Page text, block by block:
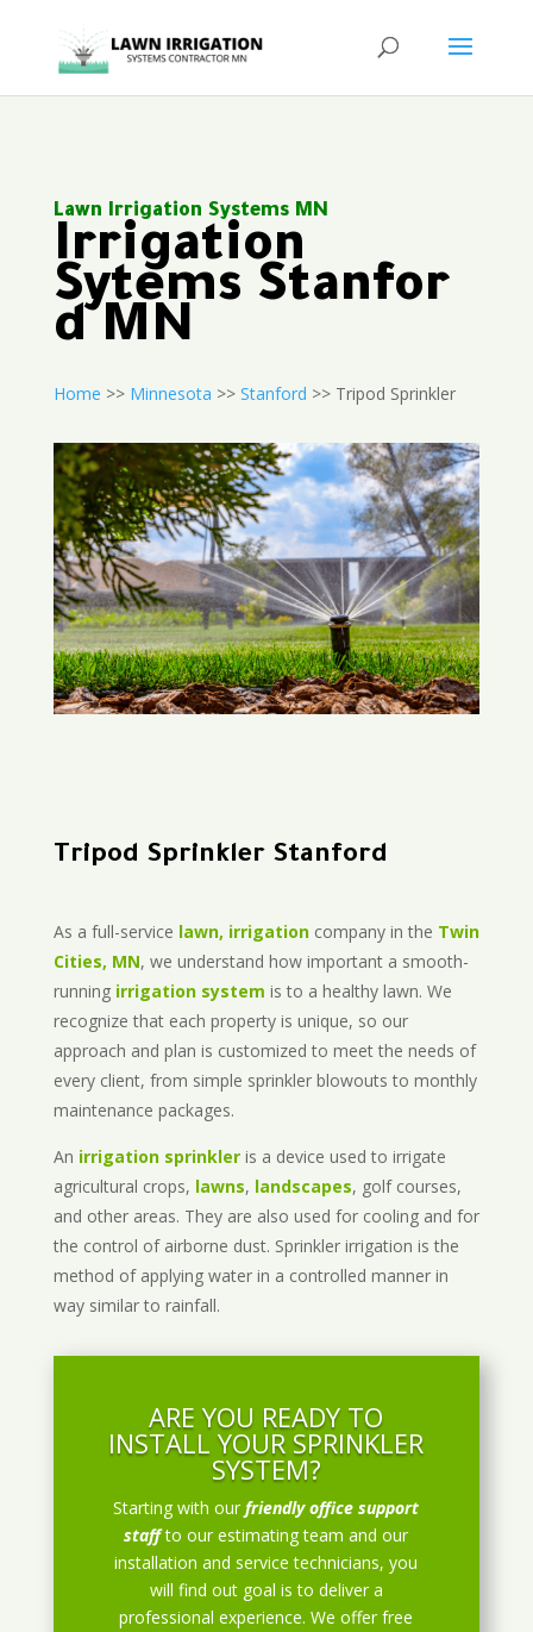
Lawn Irrigation Systems MN
Irrigation
Sytems Stanfor
d MN
Home >> Minnesota >> Stanford >> Tripod Sprinkler
Tripod Sprinkler Stanford
As a full-service lawn, irrigationcompany in the Twin
Cities, MN, we understand how important a smooth-
running irrigation system is to a healthy lawn. We
recognize that each property is unique, so our
approach and plan is customized to meet the needs of
every client, from simple sprinkler blowouts to monthly
maintenance packages.
An irrigation sprinkleris a device used to irrigate
agricultural crops, lawns, landscapes, golf courses,
and other areas. They are also used for cooling and for
the control of airborne dust. Sprinkler irrigation is the
method of applying water in a controlled manner in
way similar to rainfall.
ARE YOU READY TO
INSTALL YOUR SPRINKLER
SYSTEM?
Starting with ourfriendly office support
staff to our estimating team and our
installation and service technicians, you
will find out goal is to deliver a
professional experience. We offer free